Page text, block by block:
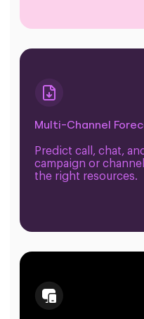
Multi-Channel
Predict call, chat,
campaign or
the right resources.